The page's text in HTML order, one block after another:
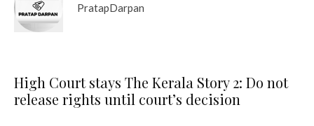
PratapDarpan
High Court stays The Kerala Story 2: Do not
release rights until court’s decision